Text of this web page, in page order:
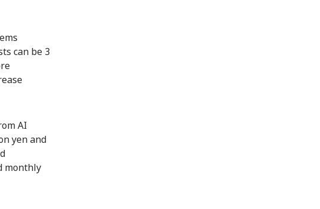
can be 3
AI
yen and
monthly